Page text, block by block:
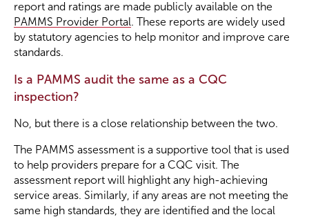
report and ratings are made publicly available on the
PAMMS Provider Portal. These reports are widely used
by statutory agencies to help monitor and improve care
standards.
Is a PAMMS audit the same as a CQC
inspection?
No, but there is a close relationship between the two.
The PAMMS assessment is a supportive tool that is used
to help providers prepare for a CQC visit. The
assessment report will highlight any high-achieving
service areas. Similarly, if any areas are not meeting the
same high standards, they are identified and the local